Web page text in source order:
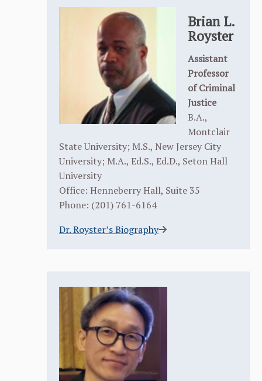
Brian L.
Royster
Assistant
Professor
of Criminal
Justice
B.A.,
Montclair
State University; M.S., New Jersey City
University; M.A., Ed.S., Ed.D., Seton Hall
University
Office: Henneberry Hall, Suite 35
Phone: (201) 761-6164
Dr. Royster’s Biography